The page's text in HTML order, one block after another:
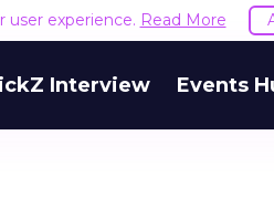
user experience. Read More
Interview Events